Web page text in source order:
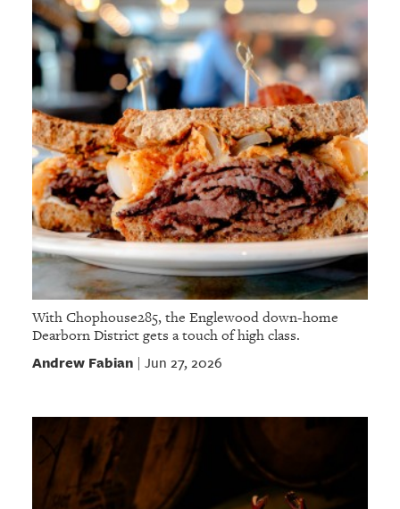
With Chophouse285, the Englewood down-home
Dearborn District gets a touch of high class.
Andrew Fabian| Jun 27, 2026